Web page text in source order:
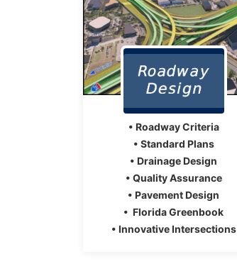
• Roadway Criteria
• Standard Plans
• Drainage Design
• Quality Assurance
• Pavement Design
• Florida Greenbook
• Innovative Intersections